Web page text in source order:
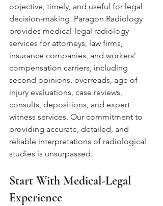
objective, timely, and useful for legal
decision-making. Paragon Radiology
provides medical-legal radiology
services for attorneys, law firms,
insurance companies, and workers’
compensation carriers, including
second opinions, overreads, age of
injury evaluations, case reviews,
consults, depositions, and expert
witness services. Our commitment to
providing accurate, detailed, and
reliable interpretations of radiological
studies is unsurpassed.
Start With Medical-Legal
Experience